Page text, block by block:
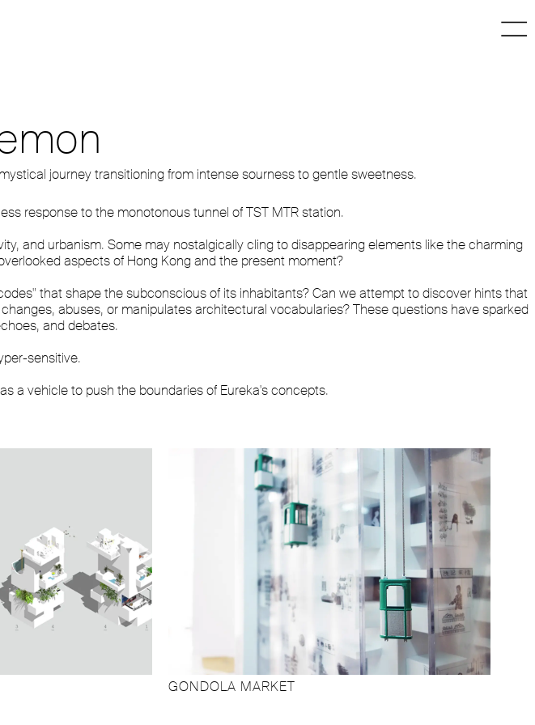
journey transitioning from intense sourness to gentle sweetness.
response to the monotonous tunnel of TST MTR station.
and urbanism. Some may nostalgically cling to disappearing elements like the charming
aspects of Hong Kong and the present moment?
that shape the subconscious of its inhabitants? Can we attempt to discover hints that
abuses, or manipulates architectural vocabularies? These questions have sparked
and debates.
sensitive.
a vehicle to push the boundaries of Eureka's concepts.
GONDOLA MARKET